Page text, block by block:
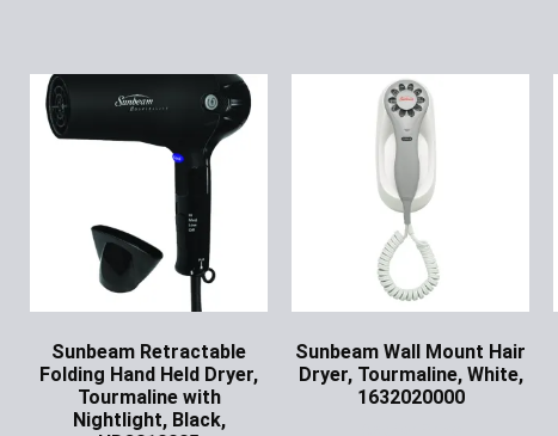
Sunbeam Retractable
Folding Hand Held Dryer,
Tourmaline with
Nightlight, Black,
Sunbeam Wall Mount Hair
Dryer, Tourmaline, White,
1632020000